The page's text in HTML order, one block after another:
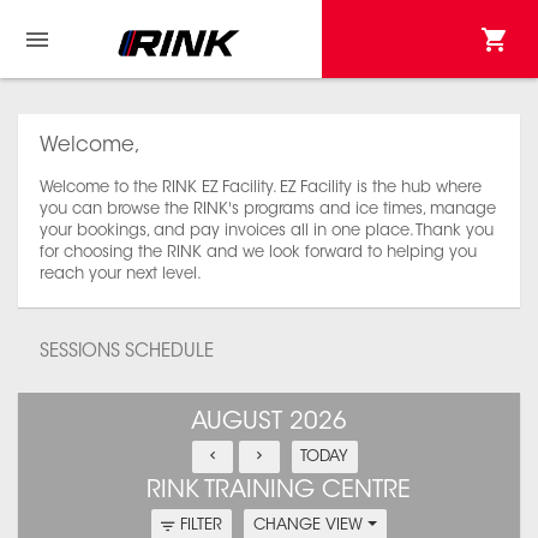
Welcome,
Welcome to the RINK EZ Facility. EZ Facility is the hub where
you can browse the RINK's programs and ice times, manage
your bookings, and pay invoices all in one place. Thank you
for choosing the RINK and we look forward to helping you
reach your next level.
SESSIONS SCHEDULE
AUGUST 2026
TODAY
RINK TRAINING CENTRE
FILTER CHANGE VIEW